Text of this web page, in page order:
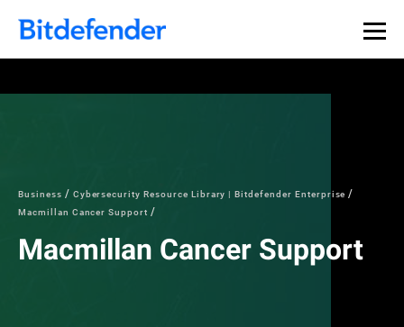
Business
Cybersecurity Resource Library | Bitdefender Enterprise
Macmillan Cancer Support
Macmillan Cancer Support